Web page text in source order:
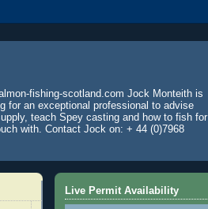
fishing-scotland.com Jock Monteith is
for an exceptional professional to advise
teach Spey casting and how to fish for
with. Contact Jock on: + 44 (0)7968
Live Permit Availability